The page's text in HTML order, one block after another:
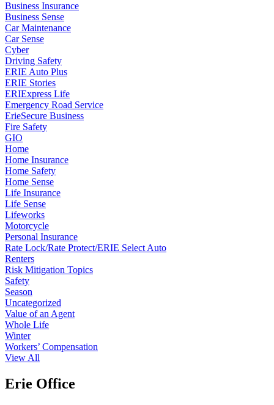
Business Insurance
Business Sense
Car Maintenance
Car Sense
Cyber
Driving Safety
ERIE Auto Plus
ERIE Stories
ERIExpress Life
Emergency Road Service
ErieSecure Business
Fire Safety
GIO
Home
Home Insurance
Home Safety
Home Sense
Life Insurance
Life Sense
Lifeworks
Motorcycle
Personal Insurance
Rate Lock/Rate Protect/ERIE Select Auto
Renters
Risk Mitigation Topics
Safety
Season
Uncategorized
Value of an Agent
Whole Life
Winter
Workers’ Compensation
View All
Erie Office